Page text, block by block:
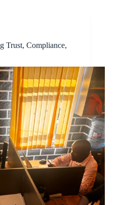
Trust, Compliance,